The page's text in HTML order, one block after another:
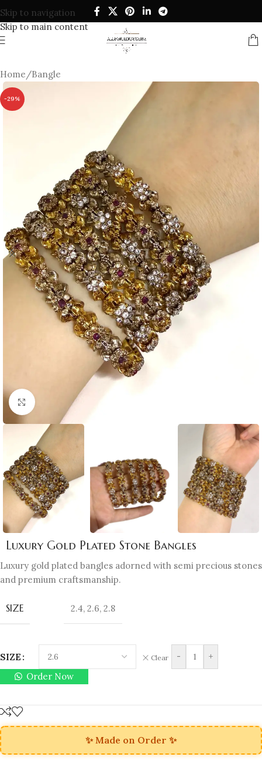
Skip to navigation
Skip to main content
Home/Bangle
-29%
Click to enlarge
Luxury Gold Plated Stone Bangles
Luxury gold plated bangles adorned with semi precious stones
and premium craftsmanship.
SIZE 2.4, 2.6, 2.8
SIZE Clear -
+
Order Now
✨ Made on Order ✨